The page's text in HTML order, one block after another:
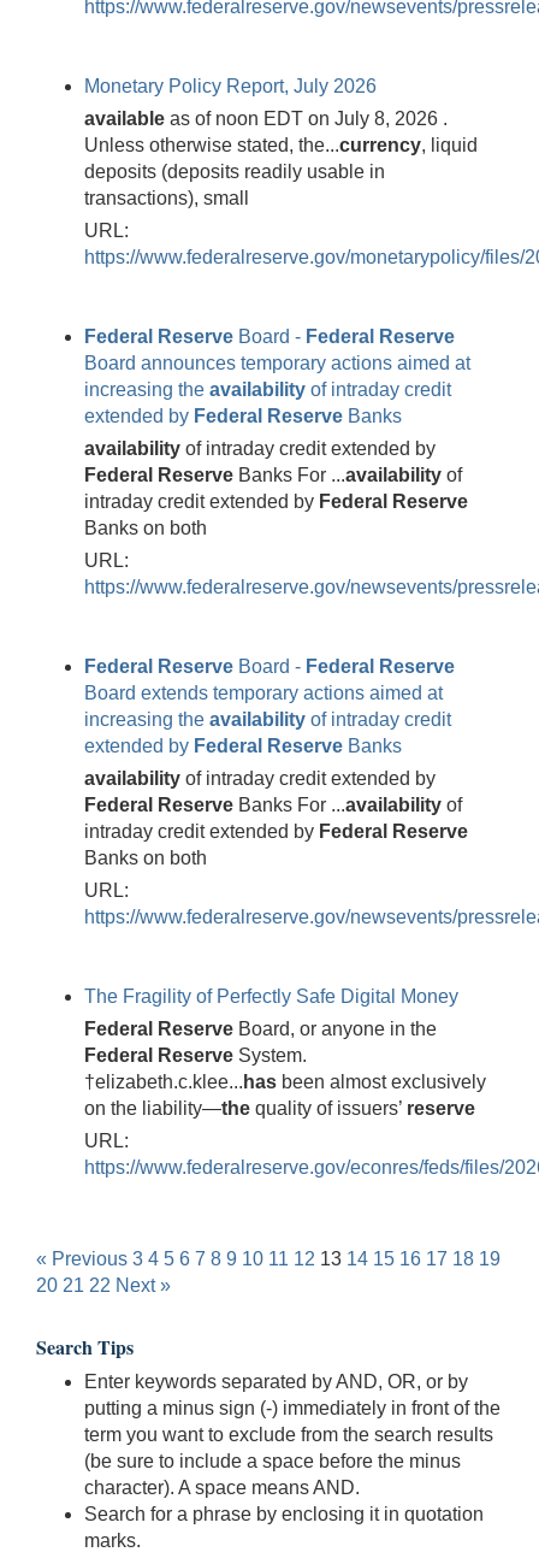
https://www.federalreserve.gov/newsevents/
Monetary Policy Report, July 2026
available as of noon EDT on July 8, 2026 .
Unless otherwise stated, the...currency, liquid
deposits (deposits readily usable in
transactions), small
URL:
https://www.federalreserve.gov/monetarypolicy/files/
Federal Reserve Board - Federal
Reserve
Board announces temporary actions aimed at
increasing the availability of intraday credit
extended by Federal Reserve Banks
availability of intraday credit extended by
Federal
Reserve Banks For ...availability of
intraday credit extended by Federal
Reserve
Banks on both
URL:
https://www.federalreserve.gov/newsevents/
Federal Reserve Board - Federal
Reserve
Board extends temporary actions aimed at
increasing the availability of intraday credit
extended by Federal Reserve Banks
availability of intraday credit extended by
Federal
Reserve Banks For ...availability of
intraday credit extended by Federal
Reserve
Banks on both
URL:
https://www.federalreserve.gov/newsevents/
The Fragility of Perfectly Safe Digital Money
Federal
Reserve Board, or anyone in the
Federal
Reserve System.
†elizabeth.c.klee... has been almost exclusively
on the liability—the quality of issuers’ reserve
URL:
https://www.federalreserve.gov/econres/feds/files/
« Previous 3 4 5 6 7 8 9 10 11 12 13 14 15 16 17 18 19
20 21 22 Next »
Search Tips
Enter keywords separated by AND, OR, or by
putting a minus sign (-) immediately in front of the
term you want to exclude from the search results
(be sure to include a space before the minus
character). A space means AND.
Search for a phrase by enclosing it in quotation
marks.